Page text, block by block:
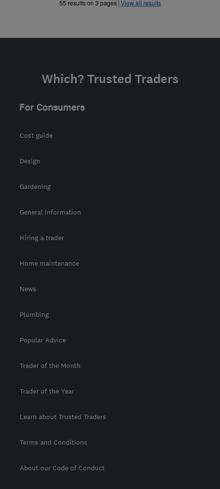
55 results on 3 pages View all results
Which? Trusted Traders
For Consumers
Cost guide
Design
Gardening
General information
Hiring a trader
Home maintenance
News
Plumbing
Popular Advice
Trader of the Month
Trader of the Year
Learn about Trusted Traders
Terms and Conditions
About our Code of Conduct